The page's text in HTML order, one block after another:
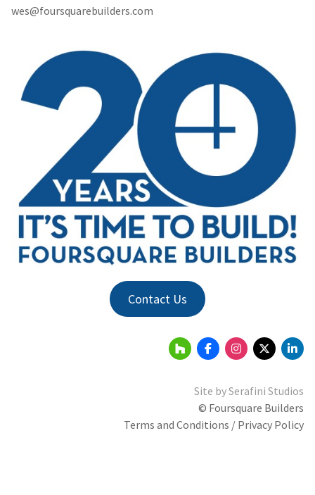
wes@foursquarebuilders.com
Contact Us
Site bySerafini Studios
© Foursquare Builders
Terms and Conditions / Privacy Policy